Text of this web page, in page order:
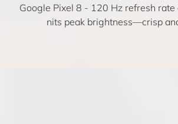
Google Pixel 8 - 120 Hz refresh rate
nits peak brightness—crisp